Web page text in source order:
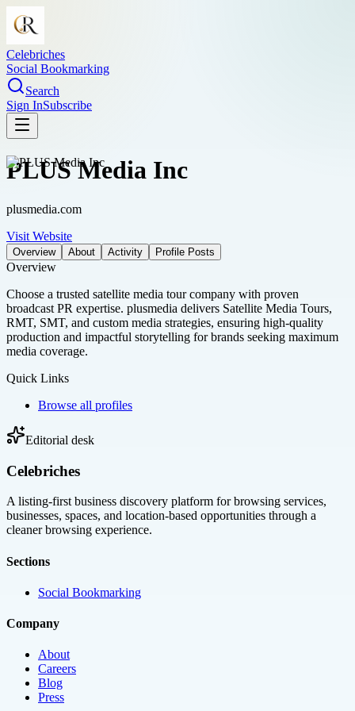
Celebriches
Social Bookmarking
Search
Sign InSubscribe
PLUS Media Inc
plusmedia.com
Visit Website
Overview About Activity Profile Posts
Overview
Choose a trusted satellite media tour company with proven
broadcast PR expertise. plusmedia delivers Satellite Media Tours,
RMT, SMT, and custom media strategies, ensuring high-quality
production and impactful storytelling for brands seeking maximum
media coverage.
Quick Links
Browse all profiles
Editorial desk
Celebriches
A listing-first business discovery platform for browsing services,
businesses, spaces, and location-based opportunities through a
cleaner browsing experience.
Sections
Social Bookmarking
Company
About
Careers
Blog
Press